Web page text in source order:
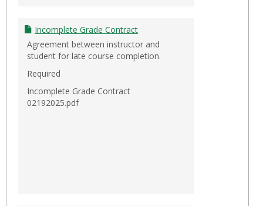
Incomplete Grade Contract
Agreement between instructor and
student for late course completion.
Required
Incomplete Grade Contract
02192025.pdf